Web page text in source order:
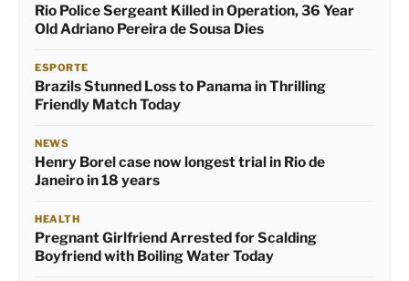
Rio Police Sergeant Killed in Operation, 36 Year
Old Adriano Pereira de Sousa Dies
ESPORTE
Brazils Stunned Loss to Panama in Thrilling
Friendly Match Today
NEWS
Henry Borel case now longest trial in Rio de
Janeiro in 18 years
HEALTH
Pregnant Girlfriend Arrested for Scalding
Boyfriend with Boiling Water Today